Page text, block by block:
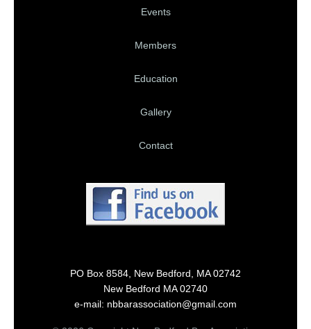
Events
Members
Education
Gallery
Contact
PO Box 8584, New Bedford, MA 02742
New Bedford MA 02740
e-mail: nbbarassociation@gmail.com